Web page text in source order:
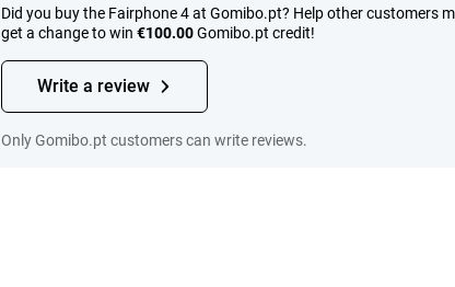
Did you buy the Fairphone 4 at Gomibo.pt? Help other customers
get a change to win €100.00Gomibo.pt credit!
Write a review
Only Gomibo.pt customers can write reviews.